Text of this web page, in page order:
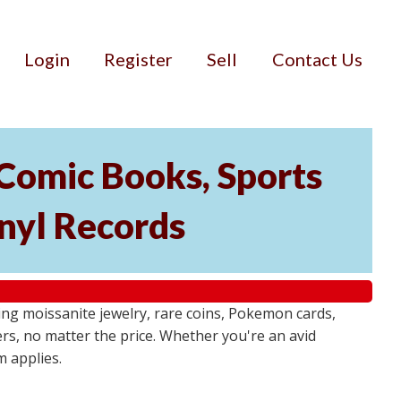
Login Register Sell Contact Us
Books, Sports
Records
moissanite jewelry, rare coins, Pokemon cards,
no matter the price. Whether you're an avid
applies.